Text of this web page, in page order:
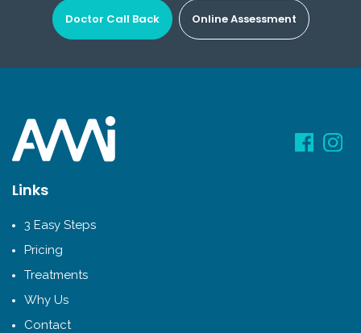
Doctor Call Back Online Assessment
Links
3 Easy Steps
Pricing
Treatments
Why Us
Contact